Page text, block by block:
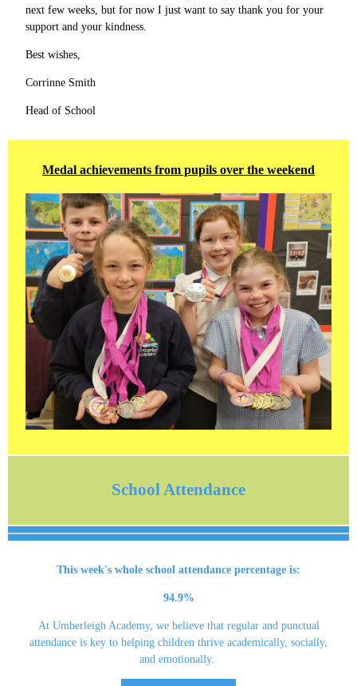
next few weeks, but for now I just want to say thank you for your
support and your kindness.
Best wishes,
Corrinne Smith
Head of School
Medal achievements from pupils over the weekend
School Attendance
This week's whole school attendance percentage is:
94.9%
At Umberleigh Academy, we believe that regular and punctual
attendance is key to helping children thrive academically, socially,
and emotionally.